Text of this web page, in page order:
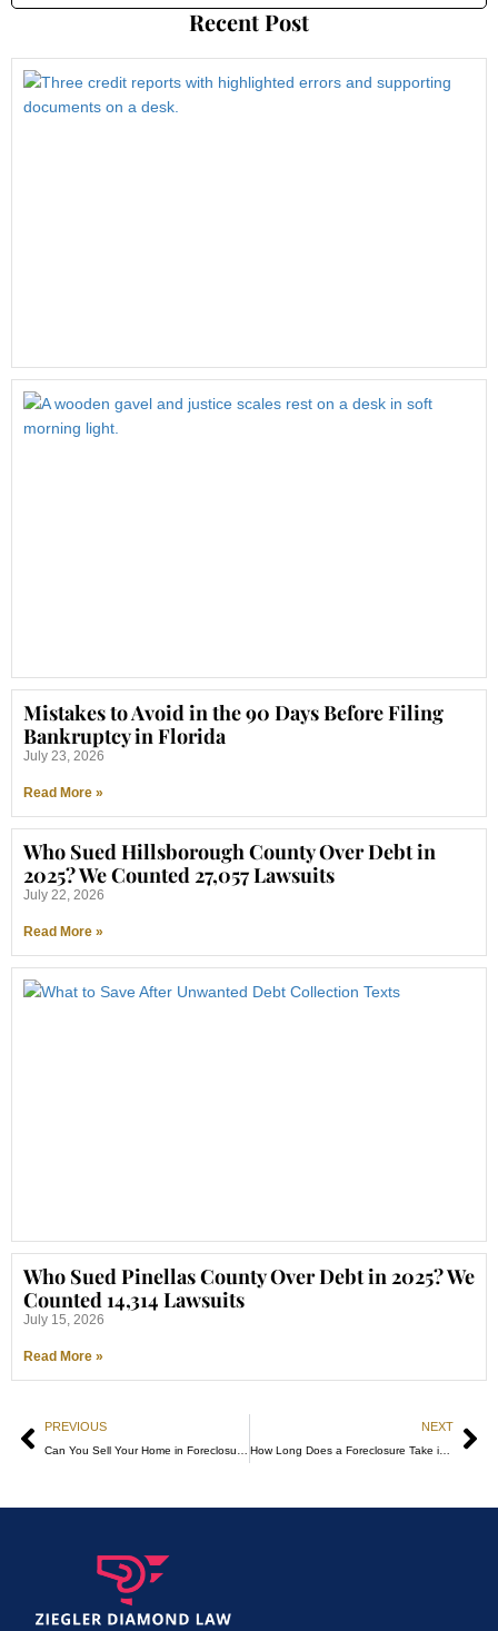
Recent Post
Mistakes to Avoid in the 90 Days Before Filing
Bankruptcy in Florida
July 23, 2026
Read More »
Who Sued Hillsborough County Over Debt in
2025? We Counted 27,057 Lawsuits
July 22, 2026
Read More »
Who Sued Pinellas County Over Debt in 2025? We
Counted 14,314 Lawsuits
July 15, 2026
Read More »
PREVIOUS NEXT
How Long Does a Foreclosure Take in Florida